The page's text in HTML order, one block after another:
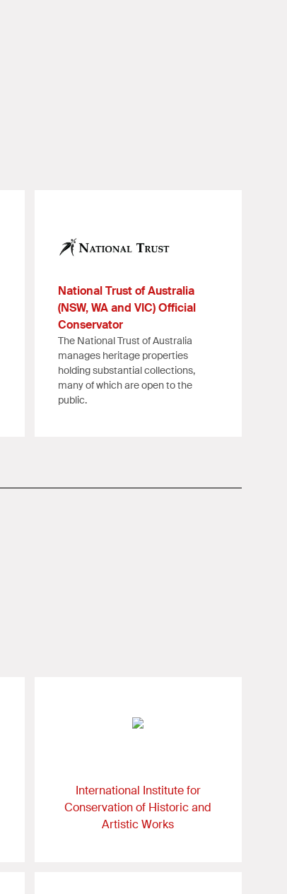
National Trust of Australia
(NSW, WA and VIC) Official
Conservator
The National Trust of Australia
manages heritage properties
holding substantial collections,
many of which are open to the
public.
International Institute for
Conservation of Historic and
Artistic Works